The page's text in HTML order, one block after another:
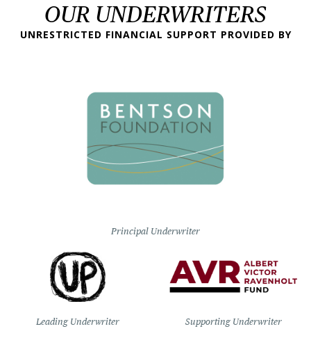
OUR UNDERWRITERS
UNRESTRICTED FINANCIAL SUPPORT PROVIDED BY
Principal Underwriter
Leading Underwriter Supporting Underwriter